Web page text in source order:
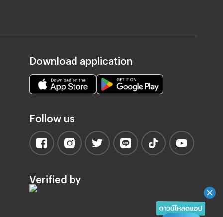
Download application
Follow us
Verified by